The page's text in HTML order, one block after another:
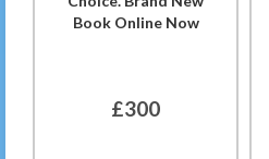
Book Online Now
£300